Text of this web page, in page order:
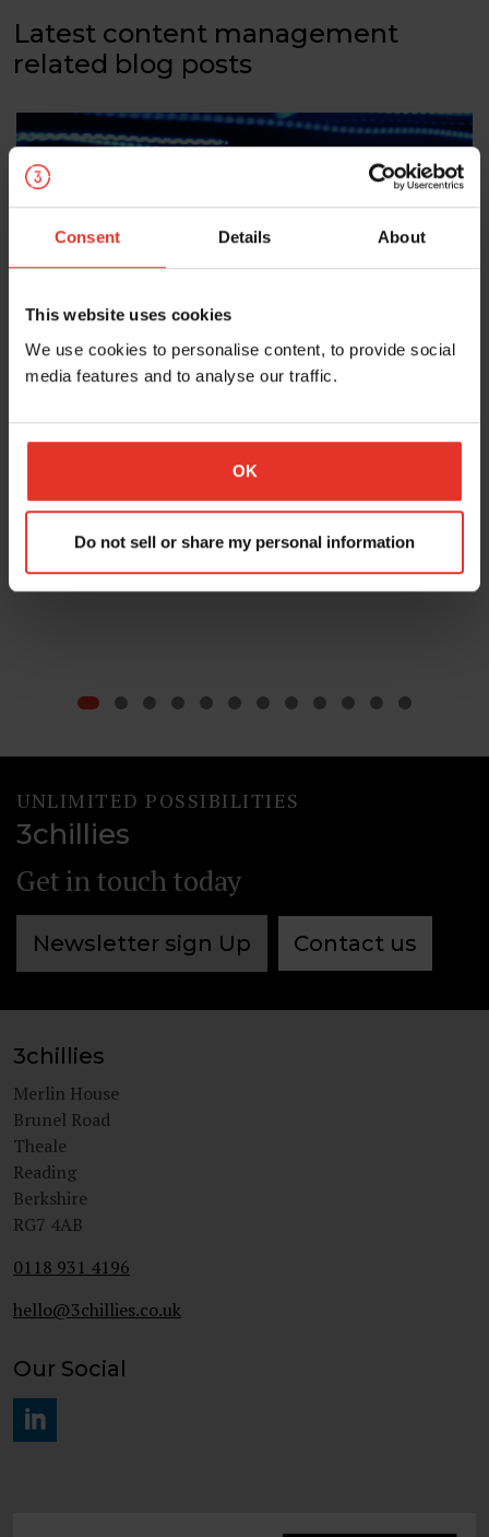
Consent Details About
This website uses cookies
We use cookies to personalise content, to provide social
media features and to analyse our traffic.
OK
Do not sell or share my personal information
Latest content management
related blog posts
Should you integrate your website CMS
an integrated website CMS and CRM can bring, and
UNLIMITED POSSIBILITIES
3chillies
Get in touch today
Newsletter sign Up Contact us
3chillies
Merlin House
Brunel Road
Theale
Reading
Berkshire
RG7 4AB
0118 931 4196
hello@3chillies.co.uk
Our Social